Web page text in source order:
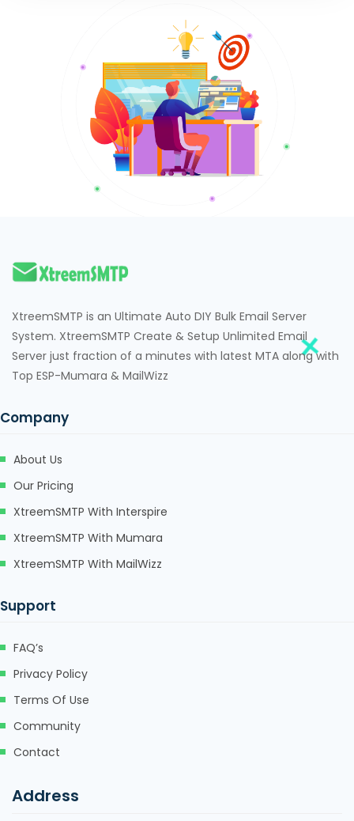
XtreemSMTP is an Ultimate Auto DIY Bulk Email Server
System. XtreemSMTP Create & Setup Unlimited Email
Server just fraction of a minutes with latest MTA along with
Top ESP-Mumara & MailWizz
Company
About Us
Our Pricing
XtreemSMTP With Interspire
XtreemSMTP With Mumara
XtreemSMTP With MailWizz
Support
FAQ’s
Privacy Policy
Terms Of Use
Community
Contact
Address